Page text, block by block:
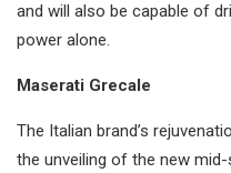
and will also be capable of
power alone.
Maserati Grecale
The Italian brand’s
the unveiling of the new